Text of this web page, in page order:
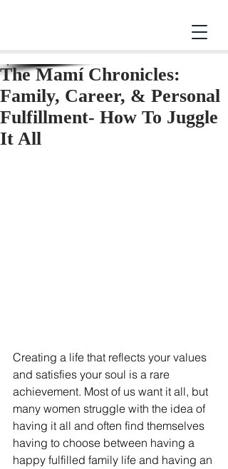
The Mamí Chronicles:
Family, Career, & Personal
Fulfillment- How To Juggle
It All
Creating a life that reflects your values
and satisfies your soul is a rare
achievement. Most of us want it all, but
many women struggle with the idea of
having it all and often find themselves
having to choose between having a
happy fulfilled family life and having an